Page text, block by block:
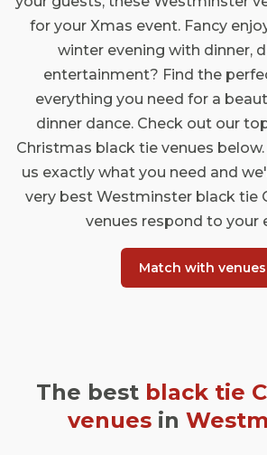
for your Xmas event. Fancy
winter evening with dinner,
entertainment? Find the
everything you need for a
dinner dance. Check out our
Christmas black tie venues
us exactly what you need and
very best Westminster black tie
venues respond to your
Match with venues
The best black tie
venues in